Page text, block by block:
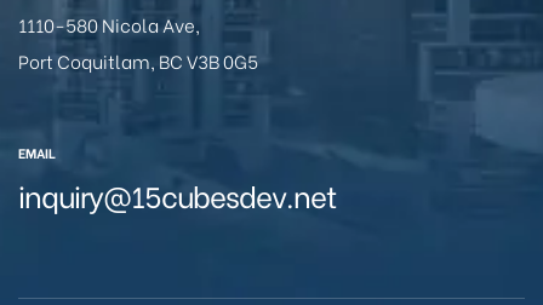
1110-580 Nicola Ave,
Port Coquitlam, BC V3B 0G5
EMAIL
inquiry@15cubesdev.net